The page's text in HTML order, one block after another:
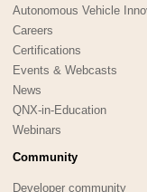
Autonomous Vehicle
Careers
Certifications
Events & Webcasts
News
QNX-in-Education
Webinars
Community
Developer community